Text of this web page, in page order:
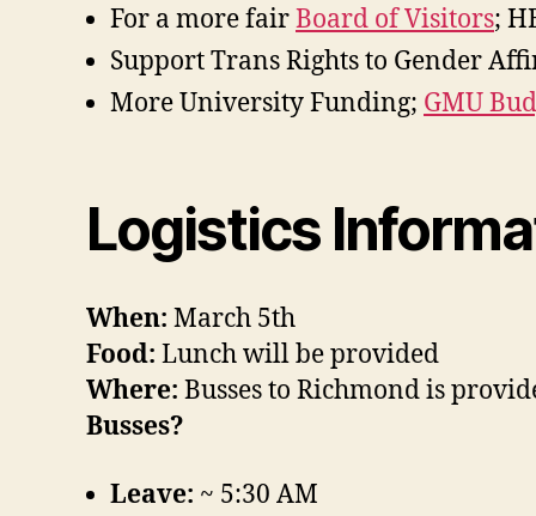
For a more fairBoard of Visitors;
Support Trans Rights to Gender
More University Funding; GMU
Logistics
When: March 5th
Food: Lunch will be provided
Where: Busses to Richmond is
Busses?
Leave: ~ 5:30 AM